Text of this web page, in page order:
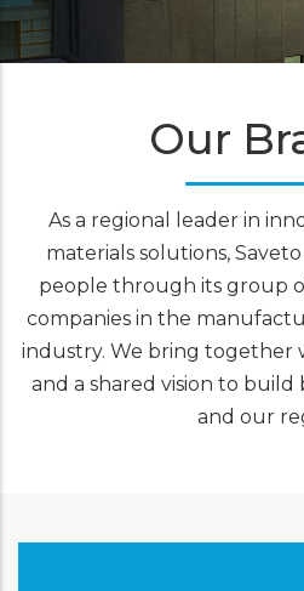
Our
As a regional leader in
materialssolutions,
people through its group
companies in the
industry. We bring together
and a shared vision to
and our